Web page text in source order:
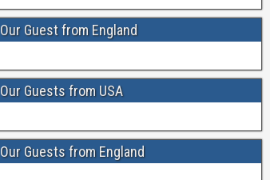
Our Guest from England
Our Guests from USA
Our Guests from England